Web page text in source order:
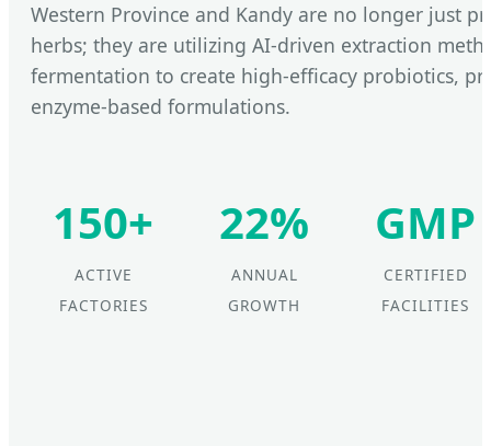
Western Province and Kandy are no longer just
herbs; they are utilizing AI-driven extraction
fermentation to create high-efficacy probiotics,
enzyme-based formulations.
150+
ACTIVE
FACTORIES
22%
ANNUAL
GROWTH
GMP
CERTIFIED
FACILITIES